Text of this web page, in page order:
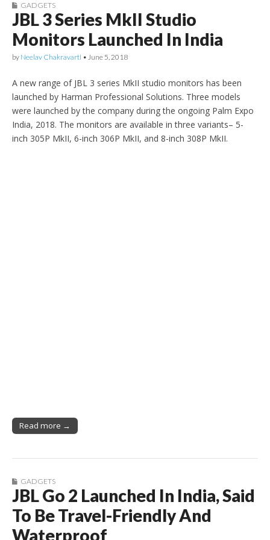
GADGETS
JBL 3 Series MkII Studio
Monitors Launched In India
by Neelav Chakravarti • June 5, 2018
A new range of JBL 3 series MkII studio monitors has been
launched by Harman Professional Solutions. Three models
were launched by the company during the ongoing Palm Expo
India, 2018. The monitors are available in three variants– 5-
inch 305P MkII, 6-inch 306P MkII, and 8-inch 308P MkII.
Read more →
GADGETS
JBL Go 2 Launched In India, Said
To Be Travel-Friendly And
Waterproof